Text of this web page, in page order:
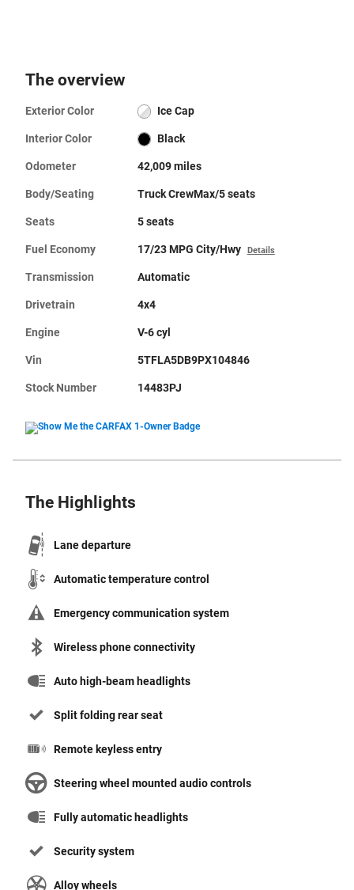
The overview
Exterior Color Ice Cap
Interior Color Black
Odometer 42,009 miles
Body/Seating Truck CrewMax/5 seats
Seats 5 seats
Fuel Economy 17/23 MPG City/Hwy Details
Transmission Automatic
Drivetrain 4x4
Engine V-6 cyl
Vin 5TFLA5DB9PX104846
Stock Number 14483PJ
The Highlights
Lane departure
Automatic temperature control
Emergency communication system
Wireless phone connectivity
Auto high-beam headlights
Split folding rear seat
Remote keyless entry
Steering wheel mounted audio controls
Fully automatic headlights
Security system
Alloy wheels